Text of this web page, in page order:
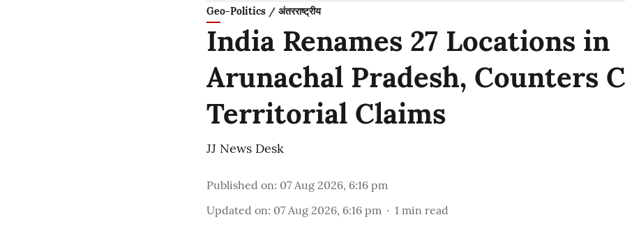
Geo-Politics / अंतरराष्ट्रीय
India Renames 27 Locations in
Arunachal Pradesh, Counters
Territorial Claims
JJ News Desk
Published on: 07 Aug 2026, 6:16 pm
Updated on: 07 Aug 2026, 6:16 pm 1 min read